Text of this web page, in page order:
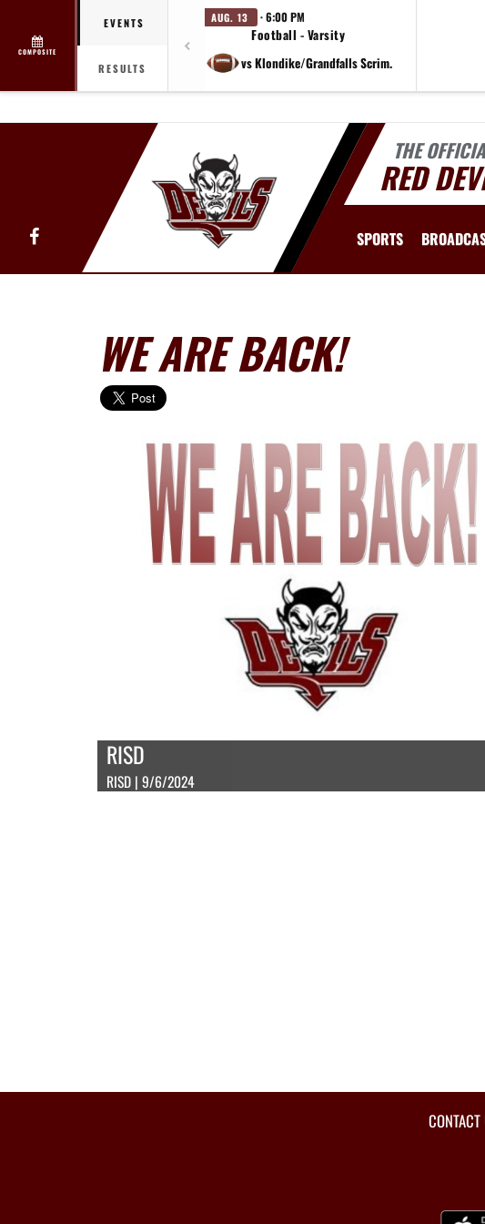
COMPOSITE
EVENTS
RESULTS
AUG. 13 · 6:00 PM
Football - Varsity
vs Klondike/Grandfalls Scrim.
THE
RED
Facebook SPORTS
WE ARE BACK!
RISD
RISD | 9/6/2024